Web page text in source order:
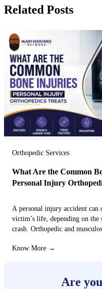
Related Posts
Orthopedic Services
What Are the Common
Personal Injury
A personal injury accident can
victim’s life, depending on the
crash. Orthopedic and
Know More →
Are